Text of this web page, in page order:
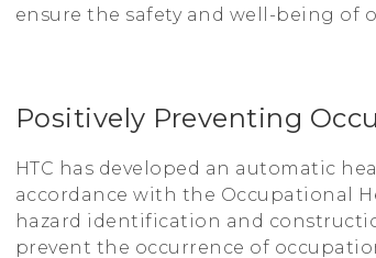
ensure the safety and well-being of
Positively Preventing
HTC has developed an automatic
accordance with the Occupational
hazard identification and
prevent the occurrence of